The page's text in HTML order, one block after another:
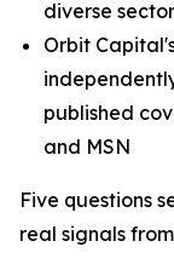
diverse
Orbit
published
and MSN
Five questions
real signals